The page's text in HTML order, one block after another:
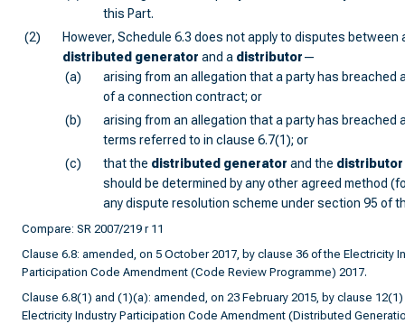
this Part.
(2)
However, Schedule 6.3 does not apply to disputes between
distributed generator and a distributor—
(a)
arising from an allegation that a party has breached
of a connection contract; or
(b)
arising from an allegation that a party has breached
terms referred to in clause 6.7(1); or
(c)
that the distributed generator and the distributor
should be determined by any other agreed method
any dispute resolution scheme under section 95 of
Compare: SR 2007/219 r 11
Clause 6.8: amended, on 5 October 2017, by clause 36 of the Electricity
Participation Code Amendment (Code Review Programme) 2017.
Clause 6.8(1) and (1)(a): amended, on 23 February 2015, by clause
Electricity Industry Participation Code Amendment (Distributed